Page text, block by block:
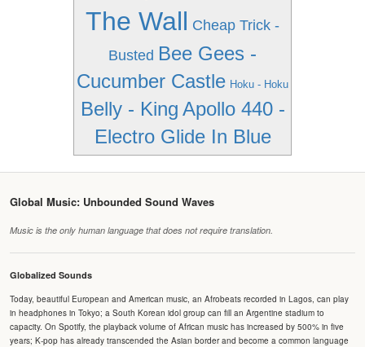
The Wall Cheap Trick -
Busted Bee Gees -
Cucumber Castle Hoku - Hoku
Belly - King Apollo 440 -
Electro Glide In Blue
Global Music: Unbounded Sound Waves
Music is the only human language that does not require translation.
Globalized Sounds
Today, beautiful European and American music, an Afrobeats recorded in Lagos, can play
in headphones in Tokyo; a South Korean idol group can fill an Argentine stadium to
capacity. On Spotify, the playback volume of African music has increased by 500% in five
years; K-pop has already transcended the Asian border and become a common language